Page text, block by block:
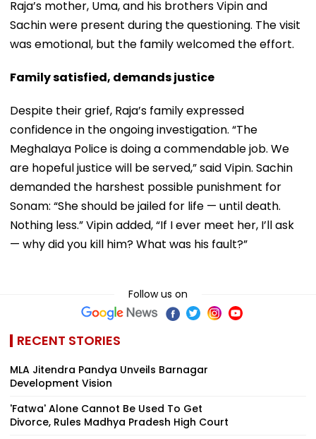
Raja’s mother, Uma, and his brothers Vipin and
Sachin were present during the questioning. The visit
was emotional, but the family welcomed the effort.
Family satisfied, demands justice
Despite their grief, Raja’s family expressed
confidence in the ongoing investigation. “The
Meghalaya Police is doing a commendable job. We
are hopeful justice will be served,” said Vipin. Sachin
demanded the harshest possible punishment for
Sonam: “She should be jailed for life — until death.
Nothing less.” Vipin added, “If I ever meet her, I’ll ask
— why did you kill him? What was his fault?”
Follow us on
RECENT STORIES
MLA Jitendra Pandya Unveils Barnagar
Development Vision
'Fatwa' Alone Cannot Be Used To Get
Divorce, Rules Madhya Pradesh High Court